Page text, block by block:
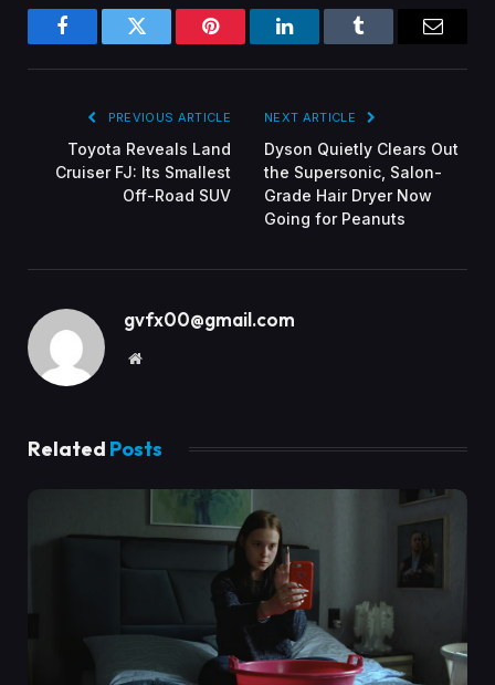
FacebookTwitter Pinterest LinkedInTumblr
PREVIOUS ARTICLE
Toyota Reveals Land
Cruiser FJ: Its Smallest
Off-Road SUV
NEXT ARTICLE
Dyson Quietly Clears Out
the Supersonic, Salon-
Grade Hair Dryer Now
Going for Peanuts
gvfx00@gmail.com
Website
Related Posts